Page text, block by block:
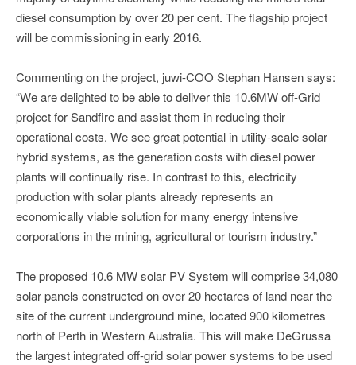
diesel consumption by over 20 per cent. The flagship project
will be commissioning in early 2016.
Commenting on the project, juwi-COO Stephan Hansen says:
“We are delighted to be able to deliver this 10.6MW off-Grid
project for Sandfire and assist them in reducing their
operational costs. We see great potential in utility-scale solar
hybrid systems, as the generation costs with diesel power
plants will continually rise. In contrast to this, electricity
production with solar plants already represents an
economically viable solution for many energy intensive
corporations in the mining, agricultural or tourism industry.”
The proposed 10.6 MW solar PV System will comprise 34,080
solar panels constructed on over 20 hectares of land near the
site of the current underground mine, located 900 kilometres
north of Perth in Western Australia. This will make DeGrussa
the largest integrated off-grid solar power systems to be used